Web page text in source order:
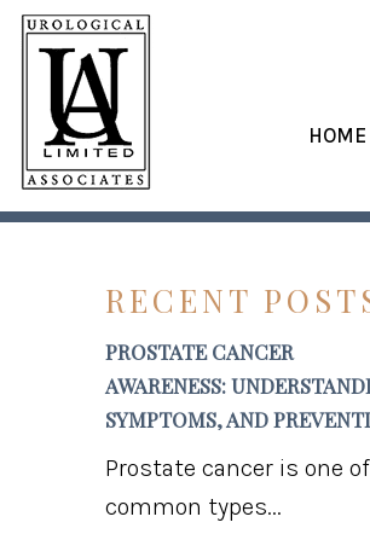
HOME
RECENT
PROSTATE CANCER
AWARENESS:
SYMPTOMS, AND
Prostate cancer is one
common types...